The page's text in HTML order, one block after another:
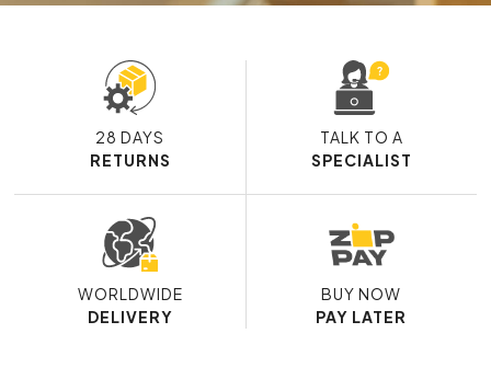
28 DAYS
RETURNS
TALK TO A
SPECIALIST
WORLDWIDE
DELIVERY
BUY NOW
PAY LATER